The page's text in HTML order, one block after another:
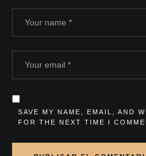
SAVE MY NAME, EMAIL, AND
FOR THE NEXT TIME I